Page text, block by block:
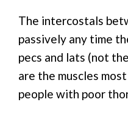
The intercostals
passively any time
pecs and lats (not
are the muscles
people with poor